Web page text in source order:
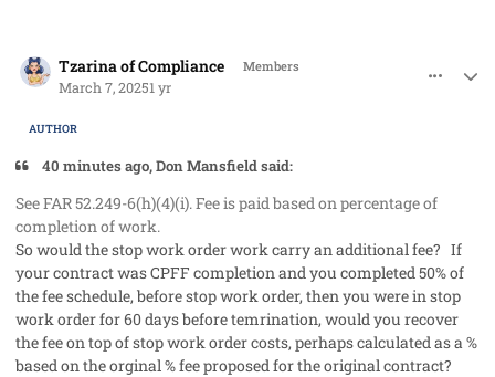
Tzarina of Compliance Members
March 7, 20251 yr
AUTHOR
40 minutes ago, Don Mansfield said:
See FAR 52.249-6(h)(4)(i). Fee is paid based on percentage of
completion of work.
So would the stop work order work carry an additional fee? If
your contract was CPFF completion and you completed 50% of
the fee schedule, before stop work order, then you were in stop
work order for 60 days before temrination, would you recover
the fee on top of stop work order costs, perhaps calculated as a %
based on the orginal % fee proposed for the original contract?